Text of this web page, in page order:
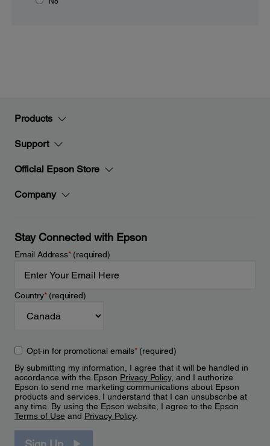
Products
Support
Official Epson Store
Company
Stay Connected with Epson
Email Address*(required)
Country*(required)
Opt-in for promotional emails*(required)
By submitting my information, I agree that it will be handled in
accordance with the Epson Privacy Policy, and I authorize
Epson to send me marketing communications about Epson
products and services. I understand that I can unsubscribe at
any time. By using the Epson website, I agree to the Epson
Terms of Use and Privacy Policy.